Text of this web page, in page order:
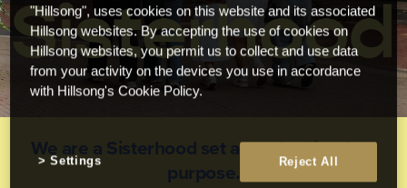
We are a Sisterhood set apart for kingdom
purpose.
"Hillsong", uses cookies on this website and its associated
Hillsong websites. By accepting the use of cookies on
Hillsong websites, you permit us to collect and use data
from your activity on the devices you use in accordance
with Hillsong's Cookie Policy.
Reject All
Settings